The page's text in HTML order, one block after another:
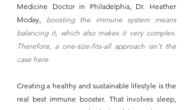
Medicine Doctor in Philadelphia, Dr. Heather
Moday, boosting the immune system means
balancing it, which also makes it very complex.
Therefore, a one-size-fits-all approach isn’t the
case here.
Creating a healthy and sustainable lifestyle is the
real best immune booster. That involves sleep,